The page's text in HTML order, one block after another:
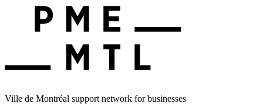
Ville de Montréal support network for businesses